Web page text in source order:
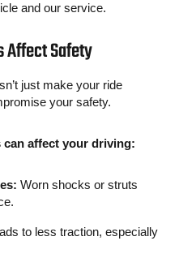
and our service.
Affect Safety
just make your ride
your safety.
can affect your driving:
Worn shocks or struts
to less traction, especially